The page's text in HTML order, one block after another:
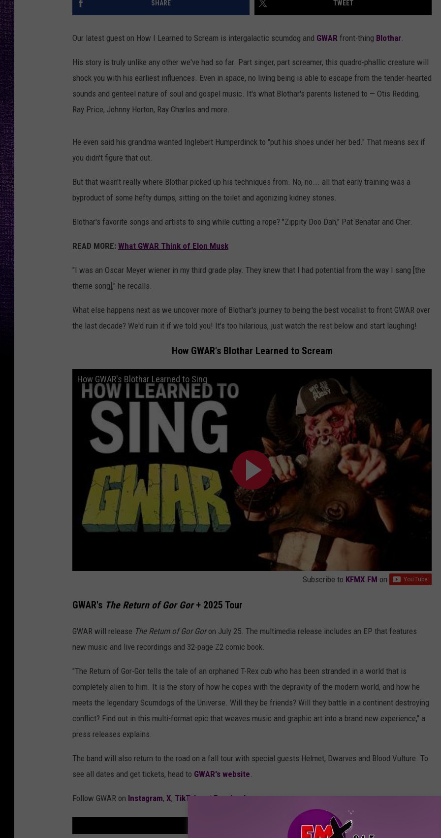
SHARE TWEET
Our latest guest on How I Learned to Scream is intergalactic scumdog and GWAR front-thing Blothar.
His story is truly unlike any other we've had so far. Part singer, part screamer, this quadro-phallic creature will
shock you with his earliest influences. Even in space, no living being is able to escape from the tender-hearted
sounds and genteel nature of soul and gospel music. It's what Blothar's parents listened to — Otis Redding,
Ray Price, Johnny Horton, Ray Charles and more.
He even said his grandma wanted Inglebert Humperdinck to "put his shoes under her bed." That means sex if
you didn't figure that out.
But that wasn't really where Blothar picked up his techniques from. No, no... all that early training was a
byproduct of some hefty dumps, sitting on the toilet and agonizing kidney stones.
Blothar's favorite songs and artists to sing while cutting a rope? "Zippity Doo Dah," Pat Benatar and Cher.
READ MORE: What GWAR Think of Elon Musk
"I was an Oscar Meyer wiener in my third grade play. They knew that I had potential from the way I sang [the
theme song]," he recalls.
What else happens next as we uncover more of Blothar's journey to being the best vocalist to front GWAR over
the last decade? We'd ruin it if we told you! It's too hilarious, just watch the rest below and start laughing!
How GWAR's Blothar Learned to Scream
How GWAR's Blöthar Learned to Sing
Subscribe to KFMX FM on
GWAR's The Return of Gor Gor+ 2025 Tour
GWAR will release The Return of Gor Goron July 25. The multimedia release includes an EP that features
new music and live recordings and 32-page Z2 comic book.
"The Return of Gor-Gor tells the tale of an orphaned T-Rex cub who has been stranded in a world that is
completely alien to him. It is the story of how he copes with the depravity of the modern world, and how he
meets the legendary Scumdogs of the Universe. Will they be friends? Will they battle in a continent destroying
conflict? Find out in this multi-format epic that weaves music and graphic art into a brand new experience," a
press releases explains.
The band will also return to the road on a fall tour with special guests Helmet, Dwarves and Blood Vulture. To
see all dates and get tickets, head to GWAR's website
Follow GWAR on Instagram, X, TikTokandFacebook.